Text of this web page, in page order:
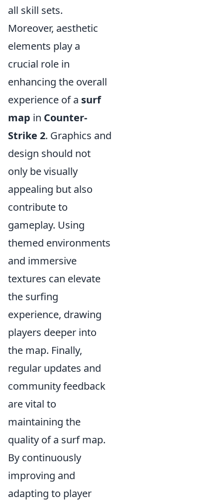
all skill sets.
Moreover, aesthetic
elements play a
crucial role in
enhancing the overall
experience of a surf
map in Counter-
Strike 2. Graphics and
design should not
only be visually
appealing but also
contribute to
gameplay. Using
themed environments
and immersive
textures can elevate
the surfing
experience, drawing
players deeper into
the map. Finally,
regular updates and
community feedback
are vital to
maintaining the
quality of a surf map.
By continuously
improving and
adapting to player